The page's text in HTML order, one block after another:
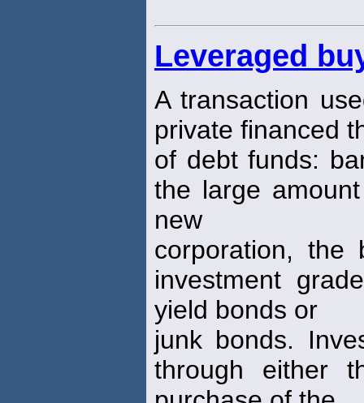
Leveraged
A transaction
private financed
of debt funds:
the large
new
corporation, the
investment
yield bonds or
junk bonds.
through either